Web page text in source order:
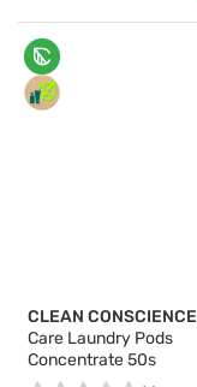
CLEAN CONSCIENCE
Care Laundry Pods
Concentrate 50s